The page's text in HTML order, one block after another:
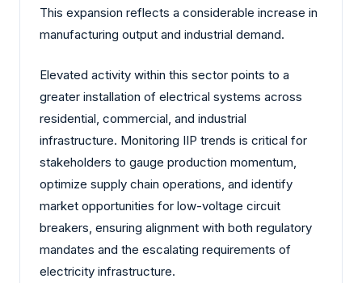
This expansion reflects a considerable increase in
manufacturing output and industrial demand.
Elevated activity within this sector points to a
greater installation of electrical systems across
residential, commercial, and industrial
infrastructure. Monitoring IIP trends is critical for
stakeholders to gauge production momentum,
optimize supply chain operations, and identify
market opportunities for low-voltage circuit
breakers, ensuring alignment with both regulatory
mandates and the escalating requirements of
electricity infrastructure.